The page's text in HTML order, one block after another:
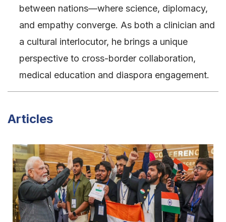
between nations—where science, diplomacy,
and empathy converge. As both a clinician and
a cultural interlocutor, he brings a unique
perspective to cross-border collaboration,
medical education and diaspora engagement.
Articles